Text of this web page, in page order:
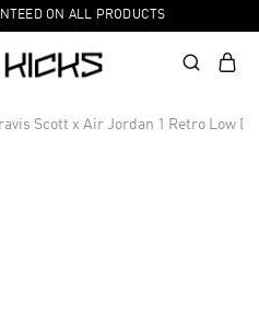
ON ALL PRODUCTS
Scott x Air Jordan 1 Retro Low